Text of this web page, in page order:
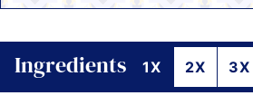
Ingredients 1X 2X 3X